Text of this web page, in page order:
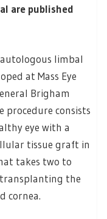
are published
limbal
at Mass Eye
Brigham
procedure consists
eye with a
tissue graft in
takes two to
the
cornea.